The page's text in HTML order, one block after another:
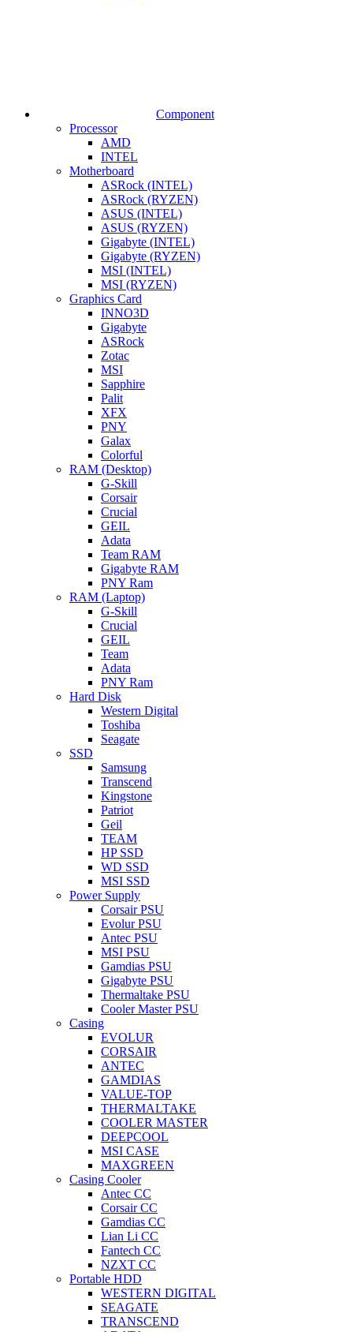
Component
Processor
AMD
INTEL
Motherboard
ASRock (INTEL)
ASRock (RYZEN)
ASUS (INTEL)
ASUS (RYZEN)
Gigabyte (INTEL)
Gigabyte (RYZEN)
MSI (INTEL)
MSI (RYZEN)
Graphics Card
INNO3D
Gigabyte
ASRock
Zotac
MSI
Sapphire
Palit
XFX
PNY
Galax
Colorful
RAM (Desktop)
G-Skill
Corsair
Crucial
GEIL
Adata
Team RAM
Gigabyte RAM
PNY Ram
RAM (Laptop)
G-Skill
Crucial
GEIL
Team
Adata
PNY Ram
Hard Disk
Western Digital
Toshiba
Seagate
SSD
Samsung
Transcend
Kingstone
Patriot
Geil
TEAM
HP SSD
WD SSD
MSI SSD
Power Supply
Corsair PSU
Evolur PSU
Antec PSU
MSI PSU
Gamdias PSU
Gigabyte PSU
Thermaltake PSU
Cooler Master PSU
Casing
EVOLUR
CORSAIR
ANTEC
GAMDIAS
VALUE-TOP
THERMALTAKE
COOLER MASTER
DEEPCOOL
MSI CASE
MAXGREEN
Casing Cooler
Antec CC
Corsair CC
Gamdias CC
Lian Li CC
Fantech CC
NZXT CC
Portable HDD
WESTERN DIGITAL
SEAGATE
TRANSCEND